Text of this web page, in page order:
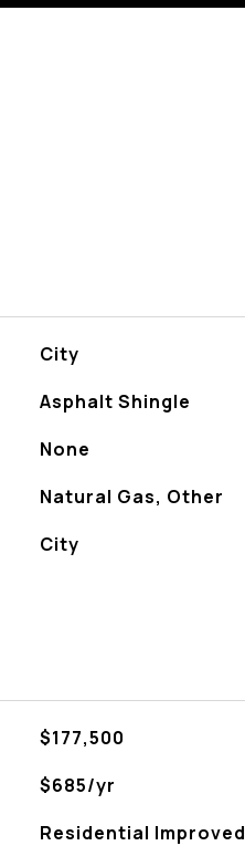
City
Asphalt Shingle
None
Natural Gas, Other
City
$177,500
$685/yr
Residential Improved